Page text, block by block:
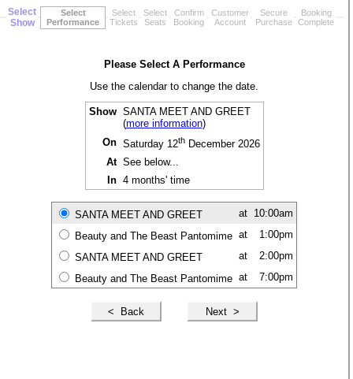
Select
Show
Select
Performance
Select
Tickets
Select
Seats
Confirm
Booking
Customer
Account
Secure
Purchase
Booking
Complete
Please Select A Performance
Use the calendar to change the date.
Show SANTA MEET AND GREET
(more information)
On Saturday 12thDecember 2026
At See below...
In 4 months' time
SANTA MEET AND GREET at 10:00am
Beauty and The Beast Pantomime at
1:00pm
SANTA MEET AND GREET
at
2:00pm
Beauty and The Beast Pantomime at 7:00pm